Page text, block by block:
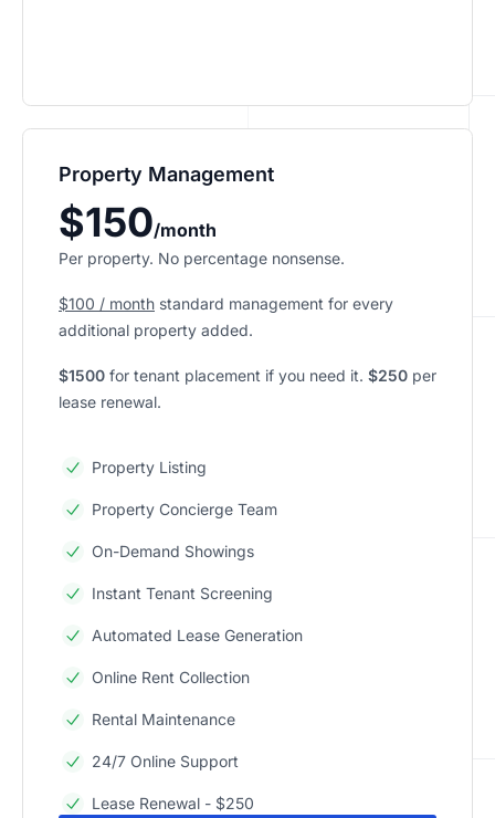
Property Management
$150/month
Per property. No percentage nonsense.
$100 / month standard management for every
additional property added.
$1500 for tenant placement if you need it. $250 per
lease renewal.
Property Listing
Property Concierge Team
On-Demand Showings
Instant Tenant Screening
Automated Lease Generation
Online Rent Collection
Rental Maintenance
24/7 Online Support
Lease Renewal - $250